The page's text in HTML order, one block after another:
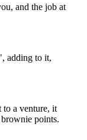
and the job at
adding to it,
to a venture, it
points.